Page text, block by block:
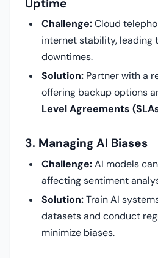
Uptime
Challenge:Cloud
internet stability, leading
downtimes.
Solution: Partner with a
offering backup options
Level Agreements
3. Managing AI Biases
Challenge:AI models
affecting sentiment
Solution:Train AI
datasets and conduct
minimize biases.